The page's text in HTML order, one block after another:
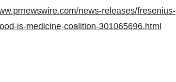
news-releases/fresenius-
is-medicine-coalition-301065696.html